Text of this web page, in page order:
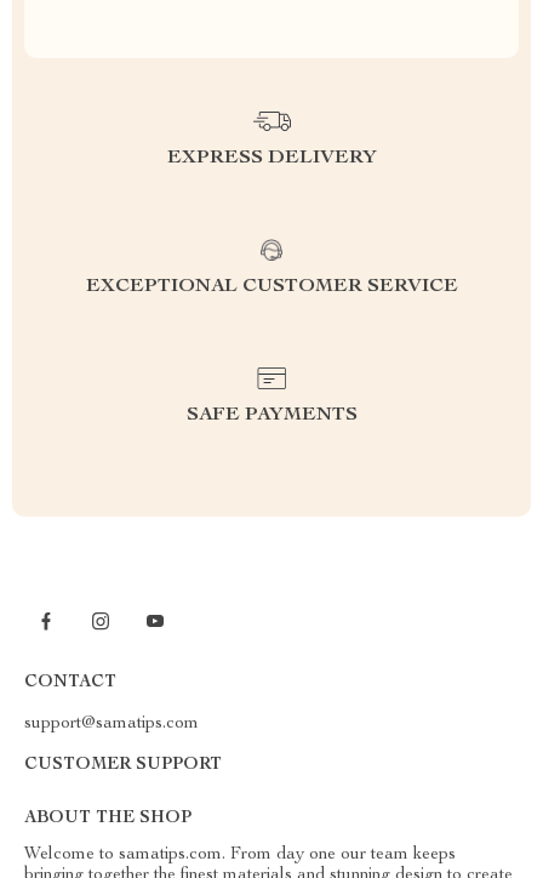
EXPRESS DELIVERY
EXCEPTIONAL CUSTOMER SERVICE
SAFE PAYMENTS
CONTACT
support@samatips.com
CUSTOMER SUPPORT
ABOUT THE SHOP
Welcome to samatips.com. From day one our team keeps